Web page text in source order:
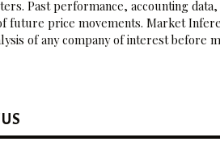
Past performance, accounting
future price movements. Market
of any company of interest before